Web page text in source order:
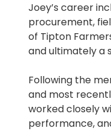
Joey’s career
procurement,
of Tipton
and ultimately a
Following the
and most
worked closely
performance,